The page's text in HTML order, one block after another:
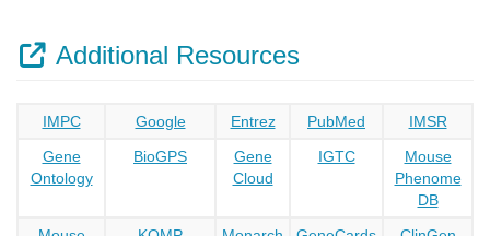
Additional Resources
IMPC Google Entrez PubMed
IMSR
Gene
Ontology
BioGPS
Gene
Cloud
IGTC
Mouse
Phenome
DB